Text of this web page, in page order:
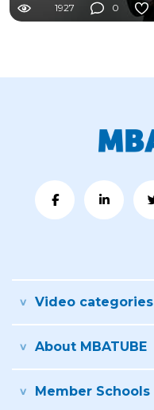
1927 0
Video categories
About MBATUBE
Member Schools